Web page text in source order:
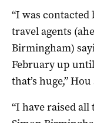
“I was contacted
travel agents
Birmingham)
February up
that’s huge,”
“I have raised